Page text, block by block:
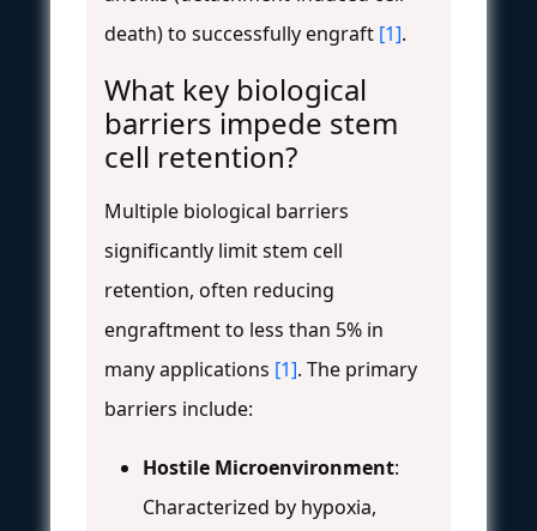
death) to successfully engraft [1].
What key biological
barriers impede stem
cell retention?
Multiple biological barriers
significantly limit stem cell
retention, often reducing
engraftment to less than 5% in
many applications [1]. The primary
barriers include:
Hostile Microenvironment:
Characterized by hypoxia,